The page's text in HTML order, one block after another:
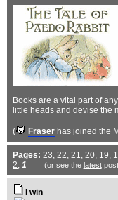
Books are a vital part of
little heads and devise the
( Fraser has joined the
Pages: 23, 22, 21, 20, 19,
2, 1 (or see the latest
I win